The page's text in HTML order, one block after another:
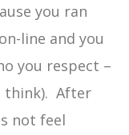
you ran
line and you
you respect –
think). After
not feel